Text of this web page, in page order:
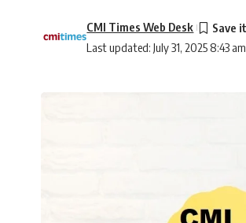
Last updated: July 31, 2025 8:43 am
CMI Times Web Desk